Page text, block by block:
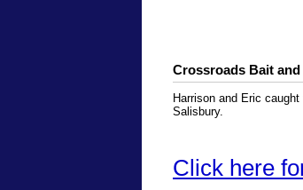
Crossroads Bait and
Harrison and Eric
Salisbury.
Click here